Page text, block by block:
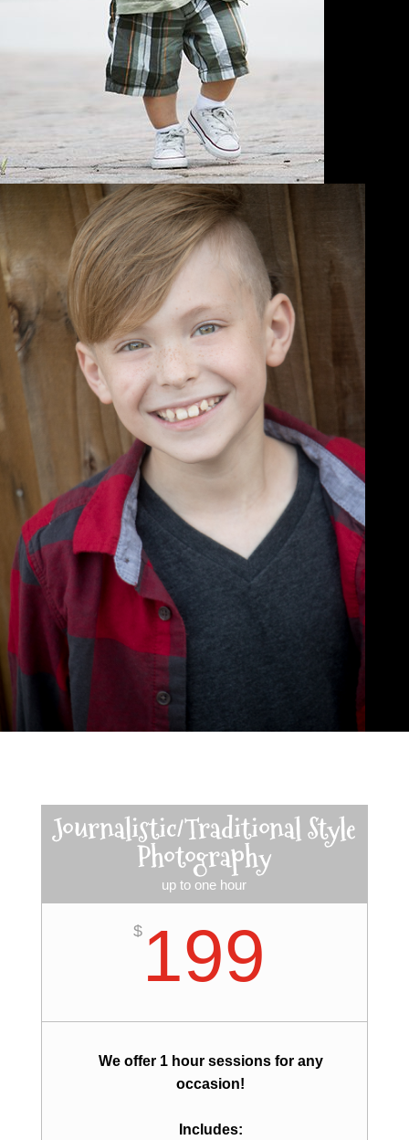
Journalistic/Traditional Style
Photography
up to one hour
$ 199
We offer 1 hour sessions for any
occasion!
Includes: